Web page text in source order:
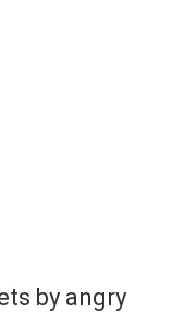
by angry